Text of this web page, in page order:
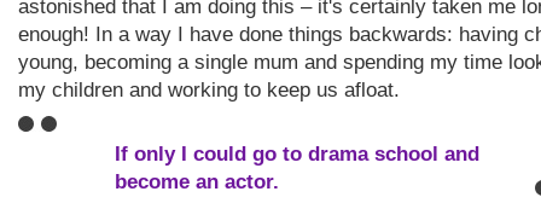
astonished that I am doing this – it's certainly taken me
enough! In a way I have done things backwards: having
young, becoming a single mum and spending my time
my children and working to keep us afloat.
If only I could go to drama school and
become an actor.